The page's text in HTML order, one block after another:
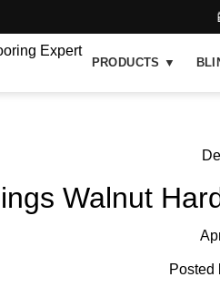
PRODUCTS ▼
Walnut
Posted